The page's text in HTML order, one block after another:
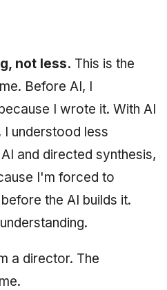
not less. This is the
Before AI, I
I wrote it. With AI
I understood less
and directed synthesis,
I'm forced to
the AI builds it.
a director. The